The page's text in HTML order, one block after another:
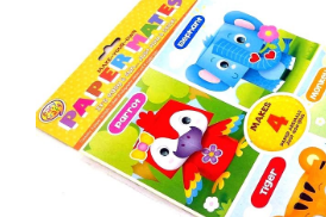
Bags & Boxes
Party Supplies & Games
Pass the Parcel